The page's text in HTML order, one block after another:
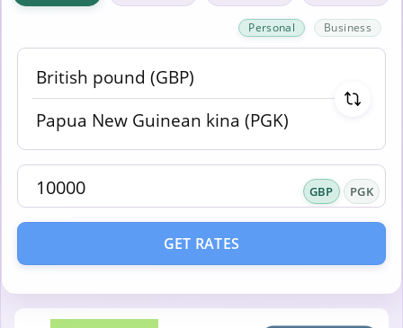
Personal Business
GBP PGK
GET RATES